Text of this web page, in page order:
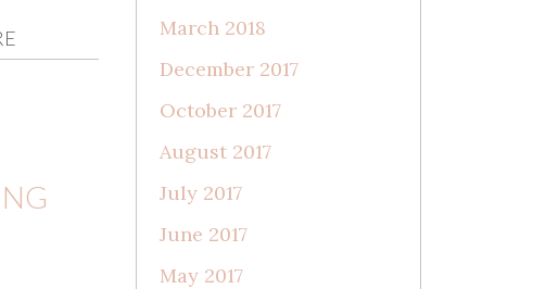
March 2018
December 2017
October 2017
August 2017
July 2017
June 2017
May 2017